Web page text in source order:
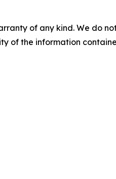
of any kind. We do
of the information